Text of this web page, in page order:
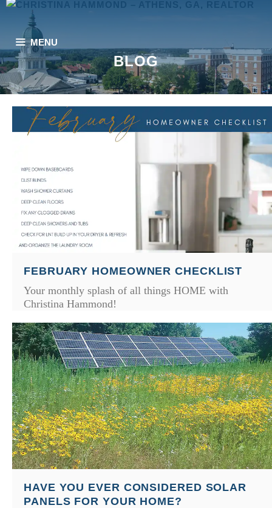
Skip
contentMENU
BLOG
FEBRUARY HOMEOWNER CHECKLIST
Your monthly splash of all things HOME with
Christina Hammond!
HAVE YOU EVER CONSIDERED SOLAR
PANELS FOR YOUR HOME?